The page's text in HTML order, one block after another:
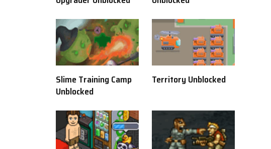
Slime Training Camp
Unblocked
Territory Unblocked